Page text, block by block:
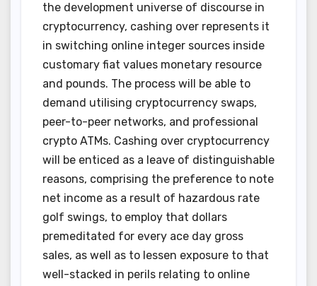
the development universe of discourse in
cryptocurrency, cashing over represents it
in switching online integer sources inside
customary fiat values monetary resource
and pounds. The process will be able to
demand utilising cryptocurrency swaps,
peer-to-peer networks, and professional
crypto ATMs. Cashing over cryptocurrency
will be enticed as a leave of distinguishable
reasons, comprising the preference to note
net income as a result of hazardous rate
golf swings, to employ that dollars
premeditated for every ace day gross
sales, as well as to lessen exposure to that
well-stacked in perils relating to online